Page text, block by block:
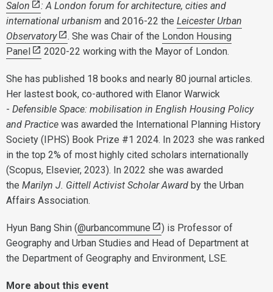
Salon : A London forum for architecture, cities and
international urbanism and 2016-22 the Leicester Urban
Observatory
. She was Chair of the London Housing
Panel
2020-22 working with the Mayor of London.
She has published 18 books and nearly 80 journal articles.
Her lastest book, co-authored with Elanor Warwick
- Defensible Space: mobilisation in English Housing Policy
and Practice was awarded the International Planning History
Society (IPHS) Book Prize #1 2024. In 2023 she was ranked
in the top 2% of most highly cited scholars internationally
(Scopus, Elsevier, 2023). In 2022 she was awarded
the Marilyn J. Gittell Activist Scholar Award by the Urban
Affairs Association.
Hyun Bang Shin (@urbancommune
) is Professor of
Geography and Urban Studies and Head of Department at
the Department of Geography and Environment, LSE.
More about this event